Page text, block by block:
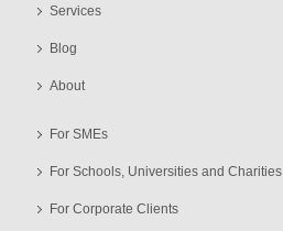
Services
Blog
About
For SMEs
For Schools, Universities and Charities
For Corporate Clients